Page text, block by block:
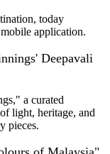
today
application.
Deepavali
a curated
light, heritage, and
pieces.